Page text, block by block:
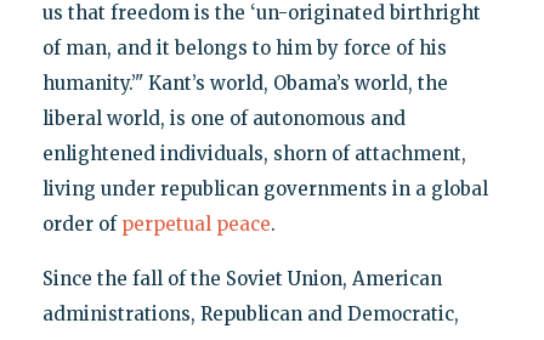
us that freedom is the ‘un-originated birthright
of man, and it belongs to him by force of his
humanity.’" Kant’s world, Obama’s world, the
liberal world, is one of autonomous and
enlightened individuals, shorn of attachment,
living under republican governments in a global
order of perpetual peace.
Since the fall of the Soviet Union, American
administrations, Republican and Democratic,